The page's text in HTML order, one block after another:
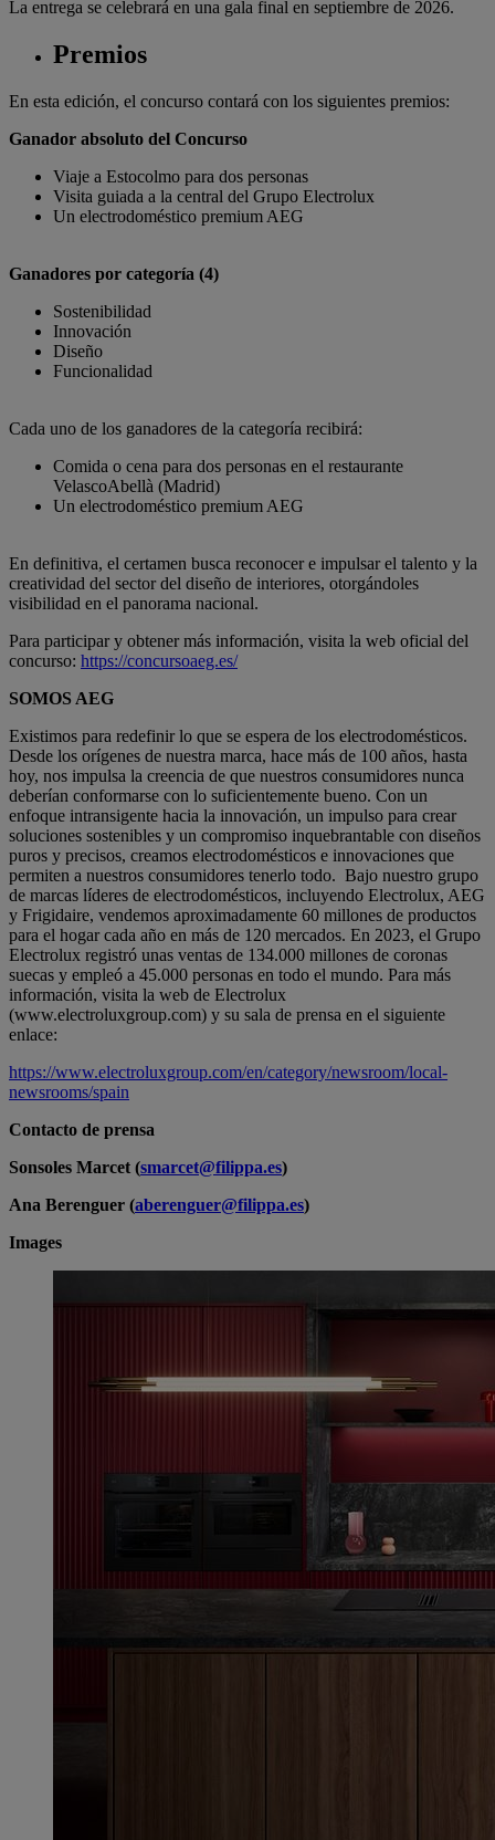
La entrega se celebrará en una gala final en septiembre de 2026.
Premios
En esta edición, el concurso contará con los siguientes premios:
Ganador absoluto del Concurso
Viaje a Estocolmo para dos personas
Visita guiada a la central del Grupo Electrolux
Un electrodoméstico premium AEG
Ganadores por categoría (4)
Sostenibilidad
Innovación
Diseño
Funcionalidad
Cada uno de los ganadores de la categoría recibirá:
Comida o cena para dos personas en el restaurante
VelascoAbellà (Madrid)
Un electrodoméstico premium AEG
En definitiva, el certamen busca reconocer e impulsar el talento y la
creatividad del sector del diseño de interiores, otorgándoles
visibilidad en el panorama nacional.
Para participar y obtener más información, visita la web oficial del
concurso: https://concursoaeg.es/
SOMOS AEG
Existimos para redefinir lo que se espera de los electrodomésticos.
Desde los orígenes de nuestra marca, hace más de 100 años, hasta
hoy, nos impulsa la creencia de que nuestros consumidores nunca
deberían conformarse con lo suficientemente bueno. Con un
enfoque intransigente hacia la innovación, un impulso para crear
soluciones sostenibles y un compromiso inquebrantable con diseños
puros y precisos, creamos electrodomésticos e innovaciones que
permiten a nuestros consumidores tenerlo todo. Bajo nuestro grupo
de marcas líderes de electrodomésticos, incluyendo Electrolux, AEG
y Frigidaire, vendemos aproximadamente 60 millones de productos
para el hogar cada año en más de 120 mercados. En 2023, el Grupo
Electrolux registró unas ventas de 134.000 millones de coronas
suecas y empleó a 45.000 personas en todo el mundo. Para más
información, visita la web de Electrolux
(www.electroluxgroup.com) y su sala de prensa en el siguiente
enlace:
https://www.electroluxgroup.com/en/category/newsroom/local-
newsrooms/spain
Contacto de prensa
Sonsoles Marcet (smarcet@filippa.es)
Ana Berenguer (aberenguer@filippa.es)
Images